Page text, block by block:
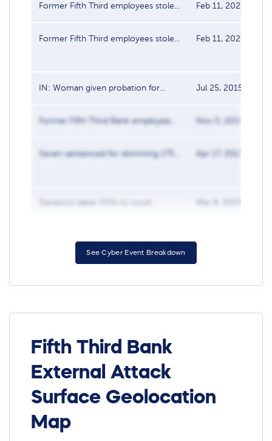
Former Fifth Third employees stole... Feb 11, 2020
Former Fifth Third employees stole... Feb 11, 2020
IN: Woman given probation for... Jul 25, 2015
Former Fifth Third Bank employee... Nov 5, 2014
Seven sentenced for skimming 175... Apr 17, 2013
Mar 8, 2013
See Cyber Event Breakdown
Fifth Third Bank
External Attack
Surface Geolocation
Map